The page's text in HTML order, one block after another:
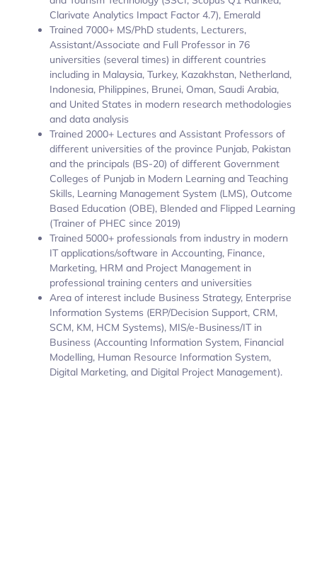
Clarivate Analytics Impact Factor 4.7), Emerald
Trained 7000+ MS/PhD students, Lecturers,
Assistant/Associate and Full Professor in 76
universities (several times) in different countries
including in Malaysia, Turkey, Kazakhstan, Netherland,
Indonesia, Philippines, Brunei, Oman, Saudi Arabia,
and United States in modern research methodologies
and data analysis
Trained 2000+ Lectures and Assistant Professors of
different universities of the province Punjab, Pakistan
and the principals (BS-20) of different Government
Colleges of Punjab in Modern Learning and Teaching
Skills, Learning Management System (LMS), Outcome
Based Education (OBE), Blended and Flipped Learning
(Trainer of PHEC since 2019)
Trained 5000+ professionals from industry in modern
IT applications/software in Accounting, Finance,
Marketing, HRM and Project Management in
professional training centers and universities
Area of interest include Business Strategy, Enterprise
Information Systems (ERP/Decision Support, CRM,
SCM, KM, HCM Systems), MIS/e-Business/IT in
Business (Accounting Information System, Financial
Modelling, Human Resource Information System,
Digital Marketing, and Digital Project Management).